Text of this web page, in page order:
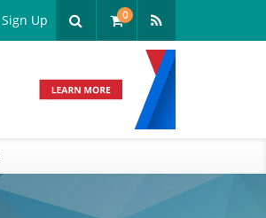
0
Sign Up